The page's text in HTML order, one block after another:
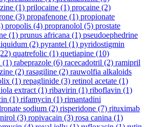
(1) prilocaine (1) procaine (2)
(3) propafenone (1) propionate
propolis (4) propranolol (5) prostate
(1) prunus africana (1) pseudoephedrine
(2) pyrantel (1) pyridostigmin
quatrefolic (1) quetiapine (10)
(1) rabeprazole (6) racecadotril (2) ramipril
(2) rasagiline (2) rauwolfia alkaloids
(1) repaglinide (3) retinol acetate (1)
extract (1) ribavirin (1) riboflavin (1)
(1) rifamycin (1) rimantadini
sodium (2) risperidone (7) rituximab
(3) ropivacain (3) rosa canina (1)